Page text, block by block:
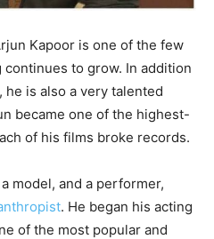
Kapoor is one of the few
to grow. In addition
is also a very talented
became one of the highest-
of his films broke records.
model, and a performer,
. He began his acting
of the most popular and